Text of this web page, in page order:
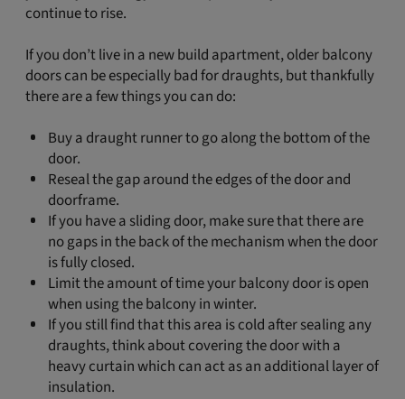
continue to rise.
If you don’t live in a new build apartment, older balcony
doors can be especially bad for draughts, but thankfully
there are a few things you can do:
Buy a draught runner to go along the bottom of the
door.
Reseal the gap around the edges of the door and
doorframe.
If you have a sliding door, make sure that there are
no gaps in the back of the mechanism when the door
is fully closed.
Limit the amount of time your balcony door is open
when using the balcony in winter.
If you still find that this area is cold after sealing any
draughts, think about covering the door with a
heavy curtain which can act as an additional layer of
insulation.